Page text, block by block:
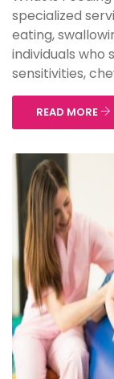
specialized
eating,
individuals who
sensitivities,
READ MORE